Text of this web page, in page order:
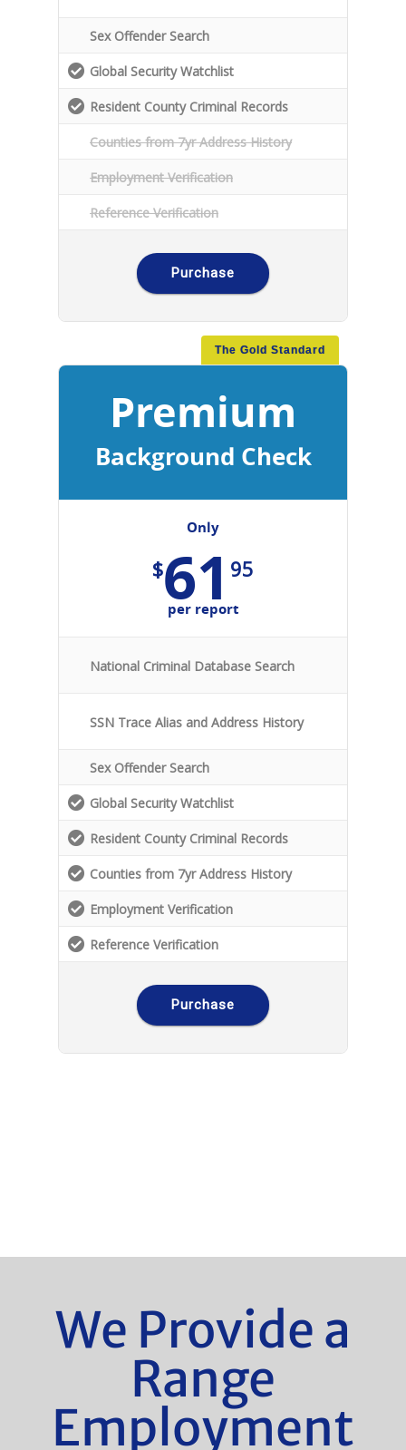
Sex Offender Search
Global Security Watchlist
Resident County Criminal Records
Counties from 7yr Address History
Employment Verification
Reference Verification
Purchase
The Gold Standard
Premium
Background Check
Only
$61 95
per report
National Criminal Database Search
SSN Trace Alias and Address History
Sex Offender Search
Global Security Watchlist
Resident County Criminal Records
Counties from 7yr Address History
Employment Verification
Reference Verification
Purchase
We Provide a
Range
Employment